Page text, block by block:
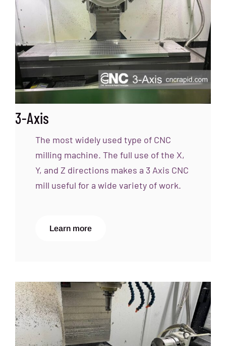
3-Axis
The most widely used type of CNC
milling machine. The full use of the X,
Y, and Z directions makes a 3 Axis CNC
mill useful for a wide variety of work.
Learn more